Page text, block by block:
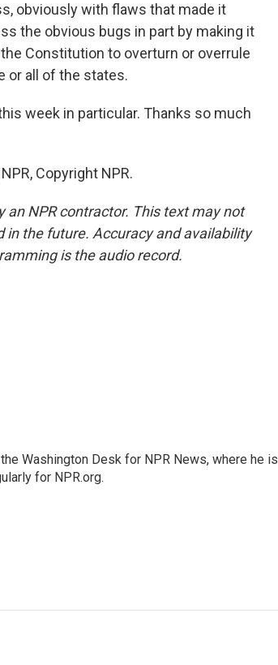
obviously with flaws that made it
the obvious bugs in part by making it
Constitution to overturn or overrule
or all of the states.
week in particular. Thanks so much
Copyright NPR.
an NPR contractor. This text may not
in the future. Accuracy and availability
is the audio record.
Washington Desk for NPR News, where he is
for NPR.org.